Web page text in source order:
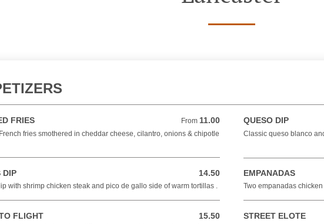
FRIES From 11.00
From 11.00 USD
fries smothered in cheddar cheese, cilantro, onions & chipotle
QUESO DIP
Classic queso blanco
DIP 14.50
14.50 USD
with shrimp chicken steak and pico de gallo side of warm tortillas .
EMPANADAS
Two empanadas
FLIGHT 15.50
15.50 USD
STREET ELOTE